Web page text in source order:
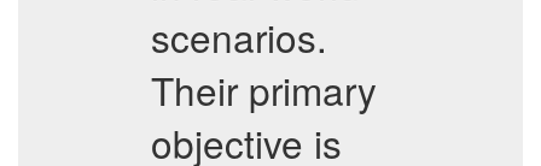
scenarios.
Their primary
objective is